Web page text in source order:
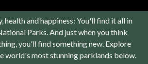
health and happiness: You'll find it all in
Parks. And just when you think
you'll find something new. Explore
world's most stunning parklands below.